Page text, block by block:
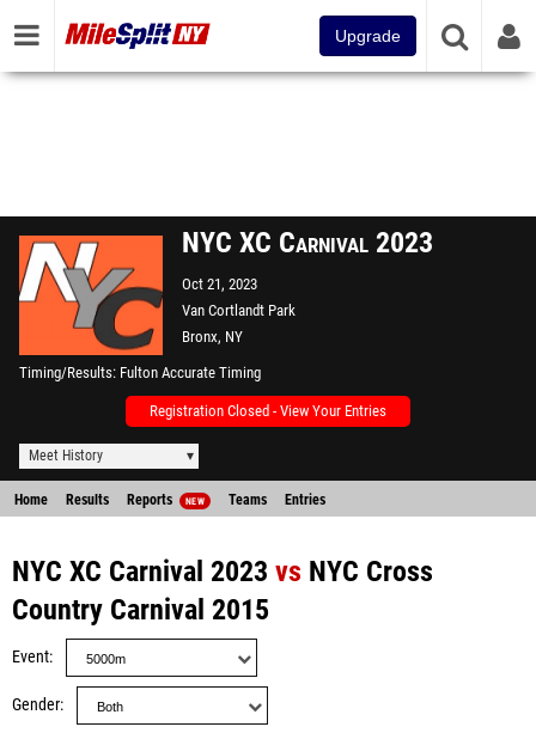
Upgrade
NYC XC Carnival 2023
Oct 21, 2023
Van Cortlandt Park
Bronx, NY
Timing/Results Fulton Accurate Timing
Registration Closed - View Your Entries
Meet History
Home Results Reports NEW Teams Entries
NYC XC Carnival 2023 vs NYC Cross
Country Carnival 2015
Event
Gender